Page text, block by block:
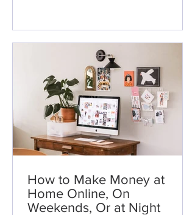
How to Make Money at
Home Online, On
Weekends, Or at Night